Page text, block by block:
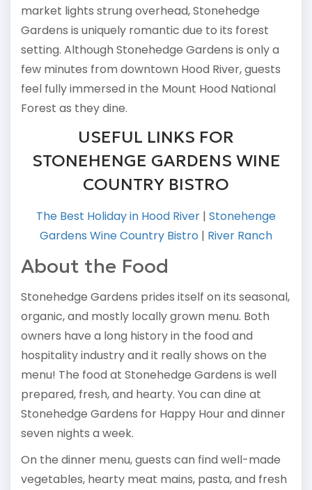
market lights strung overhead, Stonehedge
Gardens is uniquely romantic due to its forest
setting. Although Stonehedge Gardens is only a
few minutes from downtown Hood River, guests
feel fully immersed in the Mount Hood National
Forest as they dine.
USEFUL LINKS FOR
STONEHENGE GARDENS WINE
COUNTRY BISTRO
The Best Holiday in Hood River | Stonehenge
Gardens Wine Country Bistro | River Ranch
About the Food
Stonehedge Gardens prides itself on its seasonal,
organic, and mostly locally grown menu. Both
owners have a long history in the food and
hospitality industry and it really shows on the
menu! The food at Stonehedge Gardens is well
prepared, fresh, and hearty. You can dine at
Stonehedge Gardens for Happy Hour and dinner
seven nights a week.
On the dinner menu, guests can find well-made
vegetables, hearty meat mains, pasta, and fresh